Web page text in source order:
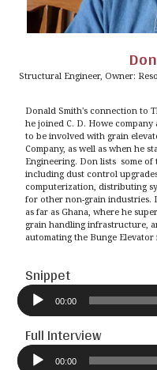
Structural Engineer, Owner:
Donald Smith's connection to
he joined C. D. Howe
to be involved with grain
Company, as well as when he
Engineering. Don lists some of
including dust control
computerization, distributing
for other non-grain industries.
as far as Ghana, where he
grain handling infrastructure,
automating the Bunge Elevator
Snippet
Audio
Player
00:00
Full Interview
Audio
Player
00:00